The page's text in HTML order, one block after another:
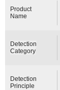
Product
Name
Detection
Category
Detection
Principle